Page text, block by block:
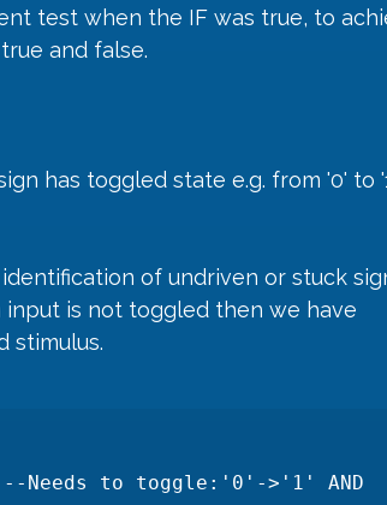
test when the IF was true, to
and false.
has toggled state e.g. from '0' to
of undriven or stuck
input is not toggled then we have
stimulus.